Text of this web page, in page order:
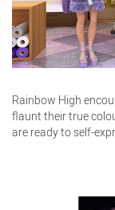
Rainbow High
flaunt their true
are ready to self-